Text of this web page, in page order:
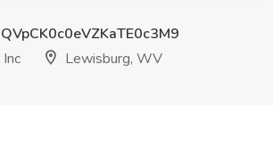
Lewisburg, WV